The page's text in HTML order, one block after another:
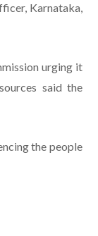
Karnataka,
urging it
said the
the people